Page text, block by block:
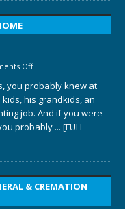
Off
you probably knew at
his grandkids, an
job. And if you were
probably ... [FULL
& CREMATION